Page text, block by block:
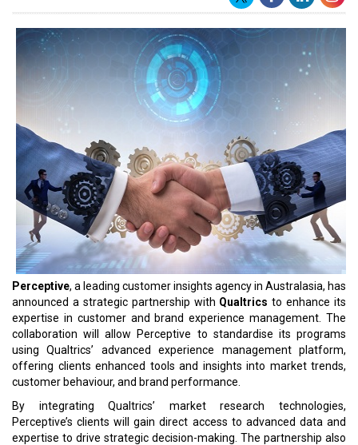
Perceptive, a leading customer insights agency in Australasia, has
announced a strategic partnership with Qualtrics to enhance its
expertise in customer and brand experience management. The
collaboration will allow Perceptive to standardise its programs
using Qualtrics’ advanced experience management platform,
offering clients enhanced tools and insights into market trends,
customer behaviour, and brand performance.
By integrating Qualtrics’ market research technologies,
Perceptive’s clients will gain direct access to advanced data and
expertise to drive strategic decision-making. The partnership also